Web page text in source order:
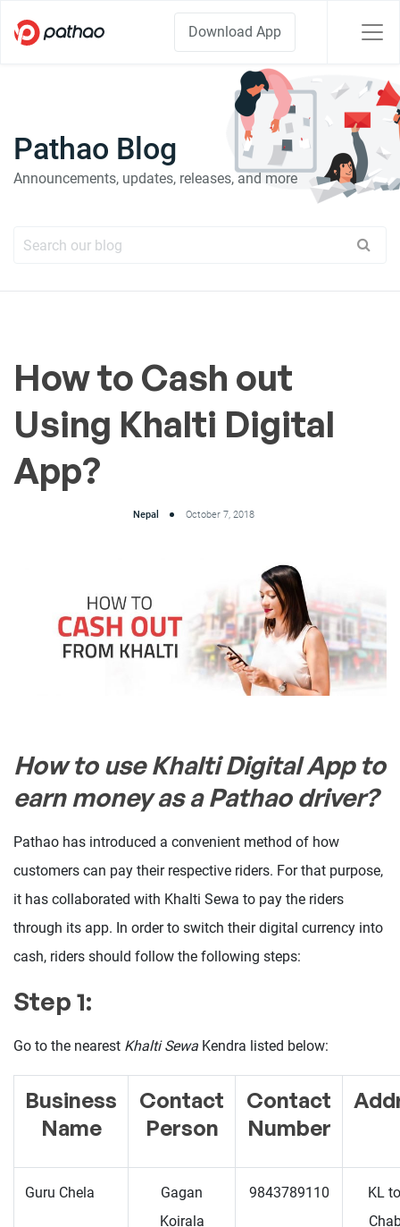
Download App
Pathao Blog
Announcements, updates, releases, and more
How to Cash out
Using Khalti Digital
App?
Nepal October 7, 2018
How to use Khalti Digital App to
earn money as a Pathao driver?
Pathao has introduced a convenient method of how
customers can pay their respective riders. For that purpose,
it has collaborated with Khalti Sewa to pay the riders
through its app. In order to switch their digital currency into
cash, riders should follow the following steps:
Step 1:
Go to the nearest Khalti Sewa Kendra listed below:
Business
Name
Contact
Person
Contact
Number
Guru Chela
Gagan
Koirala
9843789110
KL